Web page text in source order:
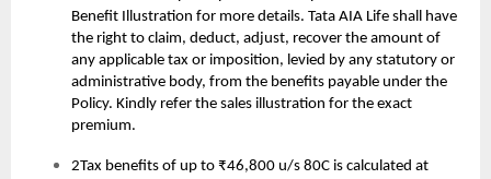
Benefit Illustration for more details. Tata AIA Life shall have
the right to claim, deduct, adjust, recover the amount of
any applicable tax or imposition, levied by any statutory or
administrative body, from the benefits payable under the
Policy. Kindly refer the sales illustration for the exact
premium.
2Tax benefits of up to ₹46,800 u/s 80C is calculated at